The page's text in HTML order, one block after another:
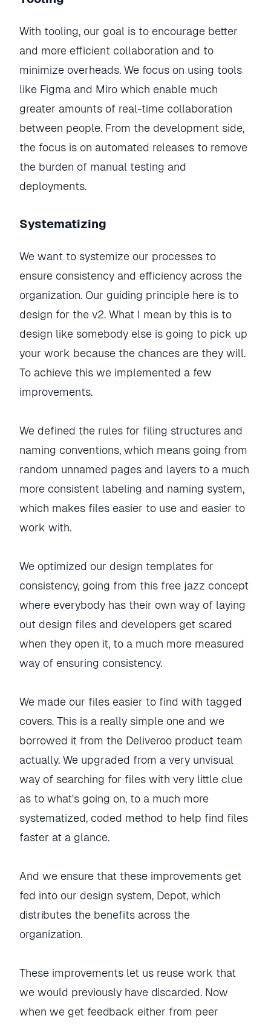
With tooling, our goal is to encourage better
and more efficient collaboration and to
minimize overheads. We focus on using tools
like Figma and Miro which enable much
greater amounts of real-time collaboration
between people. From the development side,
the focus is on automated releases to remove
the burden of manual testing and
deployments.
Systematizing
We want to systemize our processes to
ensure consistency and efficiency across the
organization. Our guiding principle here is to
design for the v2. What I mean by this is to
design like somebody else is going to pick up
your work because the chances are they will.
To achieve this we implemented a few
improvements.
We defined the rules for filing structures and
naming conventions, which means going from
random unnamed pages and layers to a much
more consistent labeling and naming system,
which makes files easier to use and easier to
work with.
We optimized our design templates for
consistency, going from this free jazz concept
where everybody has their own way of laying
out design files and developers get scared
when they open it, to a much more measured
way of ensuring consistency.
We made our files easier to find with tagged
covers. This is a really simple one and we
borrowed it from the Deliveroo product team
actually. We upgraded from a very unvisual
way of searching for files with very little clue
as to what's going on, to a much more
systematized, coded method to help find files
faster at a glance.
And we ensure that these improvements get
fed into our design system, Depot, which
distributes the benefits across the
organization.
These improvements let us reuse work that
we would previously have discarded. Now
when we get feedback either from peer